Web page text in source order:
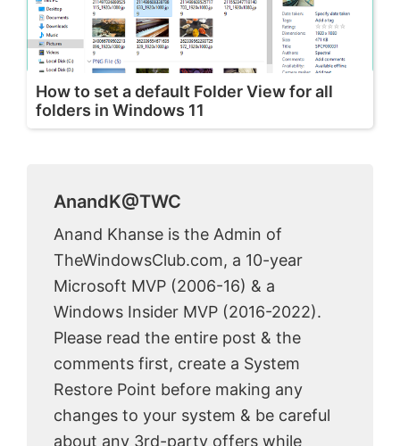
How to set a default Folder View for all
folders in Windows 11
AnandK@TWC
Anand Khanse is the Admin of
TheWindowsClub.com, a 10-year
Microsoft MVP (2006-16) & a
Windows Insider MVP (2016-2022).
Please read the entire post & the
comments first, create a System
Restore Point before making any
changes to your system & be careful
about any 3rd-party offers while